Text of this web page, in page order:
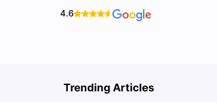
4.6
Trending Articles
Top Universities and Colleges in Leeds